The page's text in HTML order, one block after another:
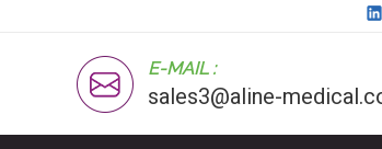
E-MAIL :
sales3@aline-